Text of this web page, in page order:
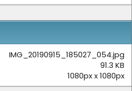
s
r
)
IMG_20190915_185027_054.jpg
91.3 KB
1080px x 1080px